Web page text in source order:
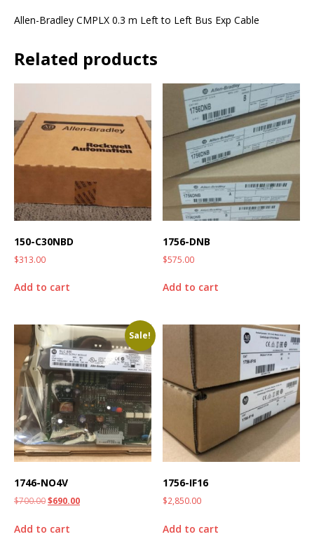
Allen-Bradley CMPLX 0.3 m Left to Left Bus Exp Cable
Related products
150-C30NBD
$313.00
Add to cart
1756-DNB
$575.00
Add to cart
Sale!
1746-NO4V
$700.00$690.00
Add to cart
1756-IF16
$2,850.00
Add to cart